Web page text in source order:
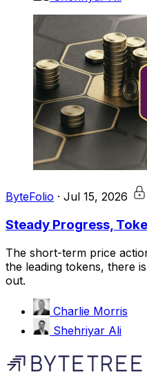
ByteFolio · Jul 15, 2026
Steady Progress,
The short-term price
the leading tokens, there
out.
Charlie Morris
Shehriyar Ali